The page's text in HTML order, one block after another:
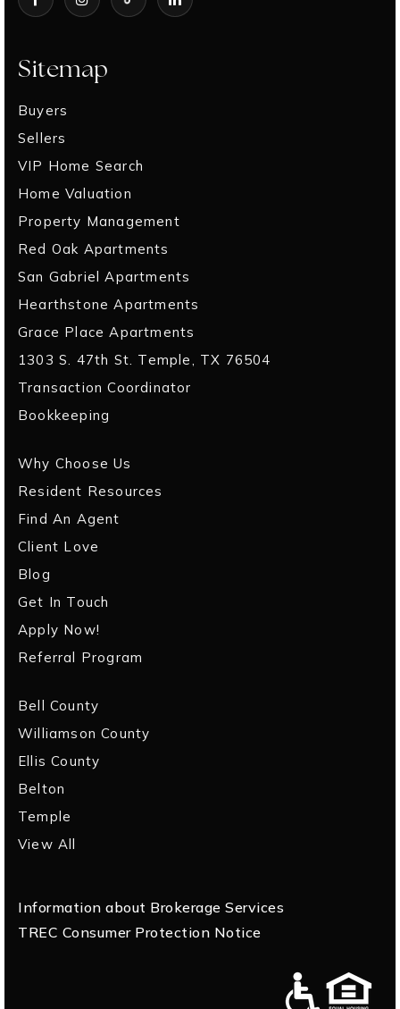
Sitemap
Buyers
Sellers
VIP Home Search
Home Valuation
Property Management
Red Oak Apartments
San Gabriel Apartments
Hearthstone Apartments
Grace Place Apartments
1303 S. 47th St. Temple, TX 76504
Transaction Coordinator
Bookkeeping
Why Choose Us
Resident Resources
Find An Agent
Client Love
Blog
Get In Touch
Apply Now!
Referral Program
Bell County
Williamson County
Ellis County
Belton
Temple
View All
Information about Brokerage Services
TREC Consumer Protection Notice